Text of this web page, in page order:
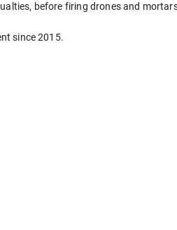
before firing drones and
since 2015.